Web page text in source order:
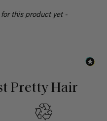
this product yet -
Pretty Hair